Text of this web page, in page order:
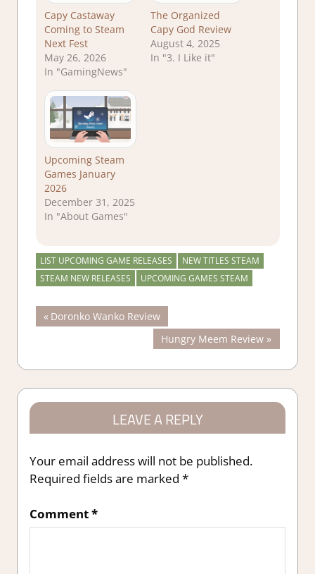
Capy Castaway
Coming to Steam
Next Fest
May 26, 2026
In "GamingNews"
The Organized
Capy God Review
August 4, 2025
In "3. I Like it"
Upcoming Steam
Games January
2026
December 31, 2025
In "About Games"
LIST UPCOMING GAME RELEASES
NEW TITLES STEAM
STEAM NEW RELEASES
UPCOMING GAMES STEAM
Post
Previous
Post:
Doronko Wanko Review
Next
Post:
Hungry Meem Review
LEAVE A REPLY
Your email address will not be published.
Required fields are marked *
Comment*